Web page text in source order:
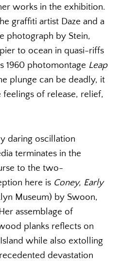
works in the exhibition.
graffiti artist Daze and a
photograph by Stein,
to ocean in quasi-riffs
1960 photomontage Leap
plunge can be deadly, it
of release, relief,
daring oscillation
terminates in the
to the two-
here is Coney, Early
Museum) by Swoon,
assemblage of
planks reflects on
while also extolling
devastation